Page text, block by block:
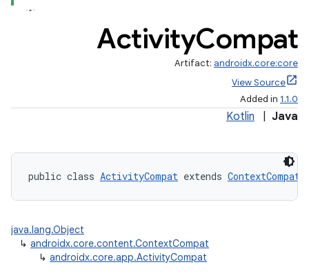
ActivityCompat
Artifact: androidx.core:core
View Source
Added in 1.1.0
Kotlin Java
public class ActivityCompat extends ContextCompat
java.lang.Object
↳ androidx.core.content.ContextCompat
↳ androidx.core.app.ActivityCompat